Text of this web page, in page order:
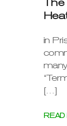
in
[…]
READ